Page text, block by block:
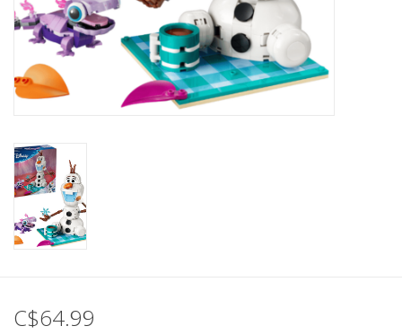
Retro
Novelties
Educational Resources
Books
Gift cards
C$64.99